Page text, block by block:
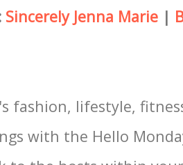
Sincerely Jenna Marie|
fashion, lifestyle,
with the Hello